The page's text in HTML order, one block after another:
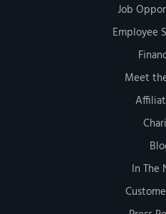
Job
Employee
Meet
In The